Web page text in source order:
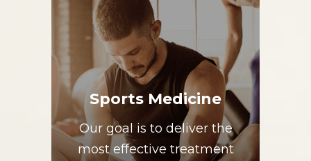
Sports Medicine
Our goal is to deliver the
most effective treatment